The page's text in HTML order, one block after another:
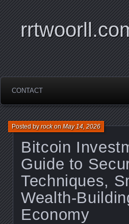
CONTACT
Bitcoin
Guide to
Techniques,
Wealth-
Economy
Posted byrockonMay 14, 2026